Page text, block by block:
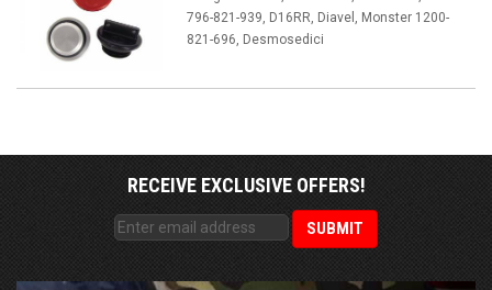
796-821-939, D16RR, Diavel, Monster 1200-
821-696, Desmosedici
RECEIVE EXCLUSIVE OFFERS!